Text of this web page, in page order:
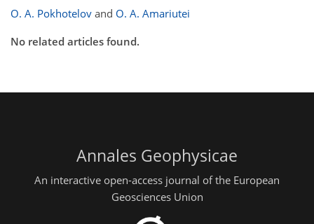
O. A. Pokhotelov and O. A. Amariutei
No related articles found.
Annales Geophysicae
An interactive open-access journal of the European
Geosciences Union